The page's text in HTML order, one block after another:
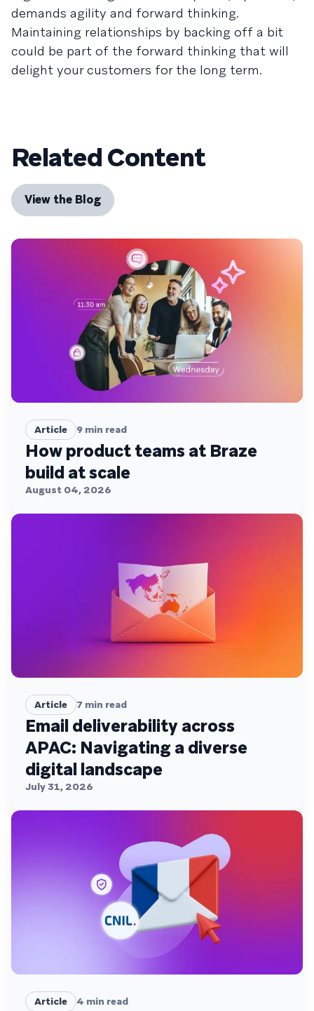
demands agility and forward thinking.
Maintaining relationships by backing off a bit
could be part of the forward thinking that will
delight your customers for the long term.
Related Content
View the Blog
Article 9 min read
How product teams at Braze
build at scale
August 04, 2026
Article 7 min read
Email deliverability across
APAC: Navigating a diverse
digital landscape
July 31, 2026
Article 4 min read